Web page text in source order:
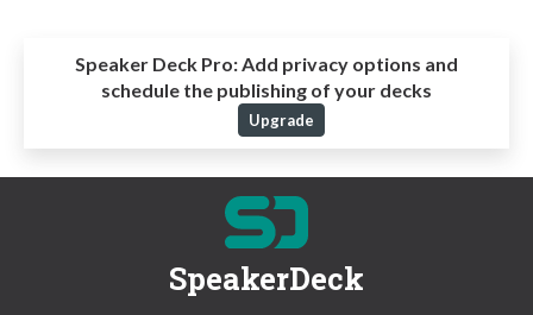
Speaker Deck Pro: Add privacy options and
schedule the publishing of your decks
Upgrade
SpeakerDeck